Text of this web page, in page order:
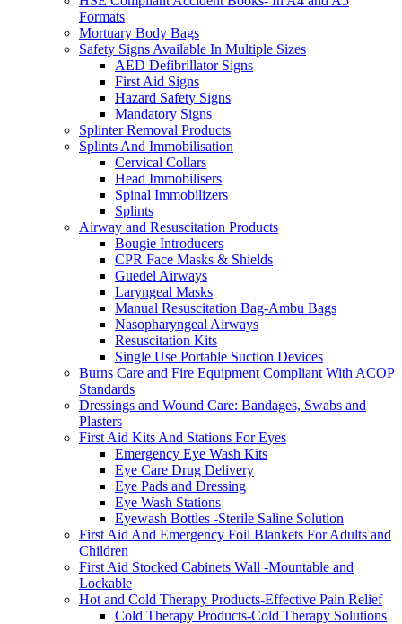
Formats
Mortuary Body Bags
Safety Signs Available In Multiple Sizes
AED Defibrillator Signs
First Aid Signs
Hazard Safety Signs
Mandatory Signs
Splinter Removal Products
Splints And Immobilisation
Cervical Collars
Head Immobilisers
Spinal Immobilizers
Splints
Airway and Resuscitation Products
Bougie Introducers
CPR Face Masks & Shields
Guedel Airways
Laryngeal Masks
Manual Resuscitation Bag-Ambu Bags
Nasopharyngeal Airways
Resuscitation Kits
Single Use Portable Suction Devices
Burns Care and Fire Equipment Compliant With ACOP
Standards
Dressings and Wound Care: Bandages, Swabs and
Plasters
First Aid Kits And Stations For Eyes
Emergency Eye Wash Kits
Eye Care Drug Delivery
Eye Pads and Dressing
Eye Wash Stations
Eyewash Bottles -Sterile Saline Solution
First Aid And Emergency Foil Blankets For Adults and
Children
First Aid Stocked Cabinets Wall -Mountable and
Lockable
Hot and Cold Therapy Products-Effective Pain Relief
Cold Therapy Products-Cold Therapy Solutions